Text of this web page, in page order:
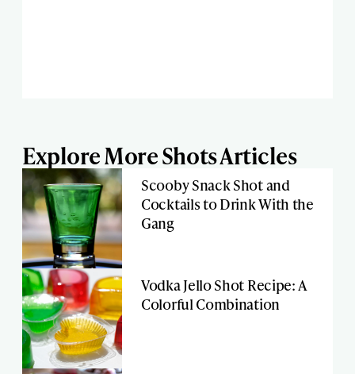
Explore More Shots Articles
Scooby Snack Shot and
Cocktails to Drink With the
Gang
Vodka Jello Shot Recipe: A
Colorful Combination